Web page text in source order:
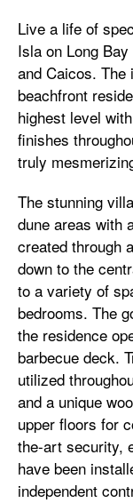
Live a life of
Isla on Long
and Caicos. The
beachfront
highest level
finishes
truly
The stunning
dune areas with
created through
down to the
to a variety of
bedrooms. The
the residence
barbecue deck.
utilized
and a unique
upper floors for
the-art security,
have been
independent